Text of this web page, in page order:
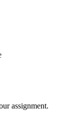
assignment.